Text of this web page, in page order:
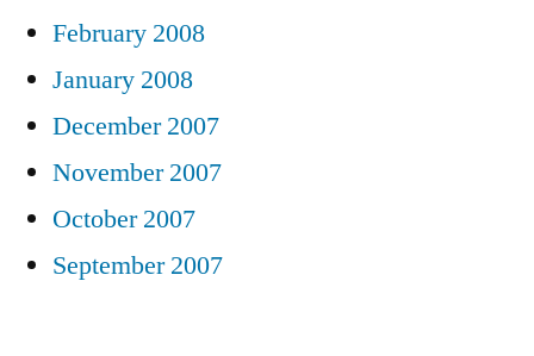
February 2008
January 2008
December 2007
November 2007
October 2007
September 2007